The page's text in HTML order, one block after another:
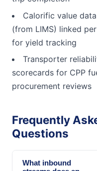
Calorific value data
(from LIMS) linked
for yield tracking
Transporter
scorecards for CPP
procurement reviews
Frequently
Questions
What inbound